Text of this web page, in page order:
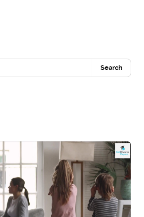
Search